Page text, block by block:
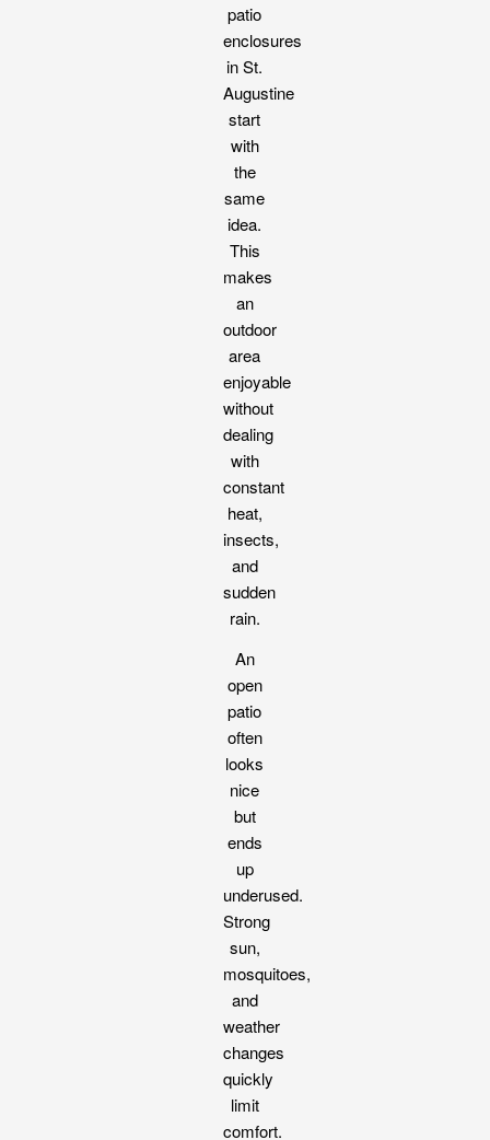
patio
enclosures
in St.
Augustine
start
with
the
same
idea.
This
makes
an
outdoor
area
enjoyable
without
dealing
with
constant
heat,
insects,
and
sudden
rain.
An
open
patio
often
looks
nice
but
ends
up
underused.
Strong
sun,
mosquitoes,
and
weather
changes
quickly
limit
comfort.